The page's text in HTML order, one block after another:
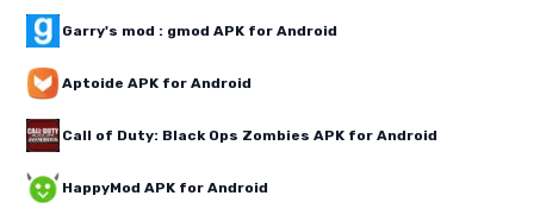
Garry's mod : gmod APK for Android
Aptoide APK for Android
Call of Duty: Black Ops Zombies APK for Android
HappyMod APK for Android